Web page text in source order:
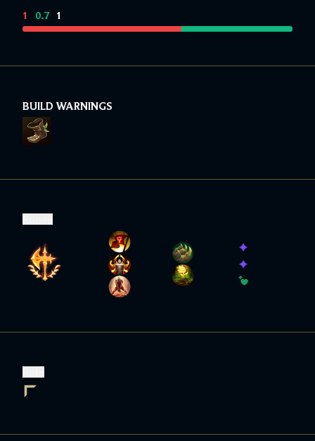
1 0.7: 1
BUILD WARNINGS